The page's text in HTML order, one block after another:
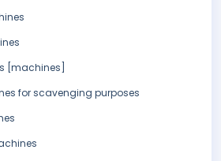
[machines]
for scavenging purposes